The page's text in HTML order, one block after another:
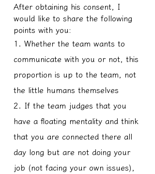
After obtaining his consent, I
would like to share the following
points with you:
1. Whether the team wants to
communicate with you or not, this
proportion is up to the team, not
the little humans themselves
2. If the team judges that you
have a floating mentality and think
that you are connected there all
day long but are not doing your
job (not facing your own issues),